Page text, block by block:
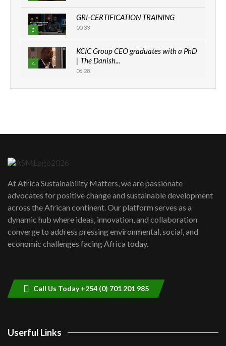
3
GRI-CERTIFICATION TRAINING
00:33
4
KCIC Group CEO graduates with a PhD
| The Danish...
06:28
How can we best simplify
awards|...
06:48
Kenya,UK Year of climate launch|
Lamu,Turkana oil field troubles| And...
04:33
At Africa Sustainability Matters, we are passionate
advocates for positive change and sustainable development
across the African continent. Our platform serves as a
dynamic hub where ideas, innovation, and collaboration
converge to address pressing environmental, social, and
economic challenges facing Africa today.
Call Us Today +254 (0) 701 201 985
Userful Links